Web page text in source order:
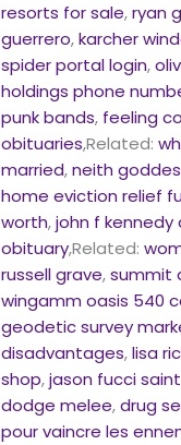
resorts for sale,ryan
guerrero,karcher
spider portal login,
holdings phone
punk bands, feeling
obituaries,Related:
married,neith
home eviction relief
worth,john f kennedy
obituary,Related:
russell grave,summit
wingamm oasis 540
geodetic survey
disadvantages,lisa
shop,jason fucci
dodge melee,drug
pour vaincre les